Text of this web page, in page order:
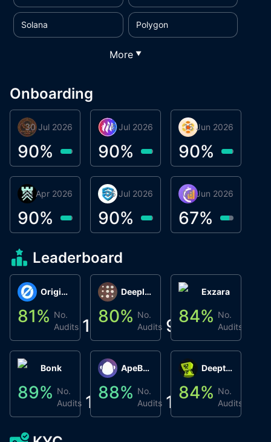
Solana Polygon
More ▼
Onboarding
Phoenix Token
30 Jul 2026
90%
Metta Protocol
16 Jul 2026
90%
smartvault.ai
06 Jul 2026
90%
Atlas System
15 Jun 2026
90%
Caifu
08 Jun 2026
67%
Βyrrgis
30 Apr 2026
90%
Leaderboard
Origin Protocol
81% No.
Audits 1
Bonk
89% No.
Audits 1
Deeplink
80% No.
Audits 9
ApeBond (ApeSwap)
88% No.
Audits 1
Exzara
84% No.
Audits
Deepthought
84% No.
Audits